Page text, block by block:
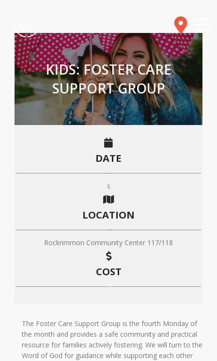
KIDS: FOSTER CARE
SUPPORT GROUP
DATE
s
LOCATION
Rockrimmon Community Center 117/118
COST
The Foster Care Support Group is the fourth Monday of
the month and provides a safe community and practical
resource for families actively fostering. We will turn to the
Word of God for guidance while supporting each other